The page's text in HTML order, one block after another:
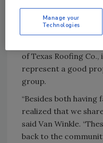
Women owners
commercial roofing
States. By just
of Texas Roofing
represent a good
group.
“Besides both
realized that we
said Van Winkle.
back to the
Manage your
Technologies